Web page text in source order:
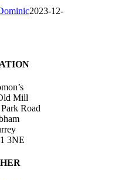
2023-12-
Mill
Road
3NE